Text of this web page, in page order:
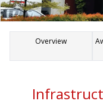
Overview